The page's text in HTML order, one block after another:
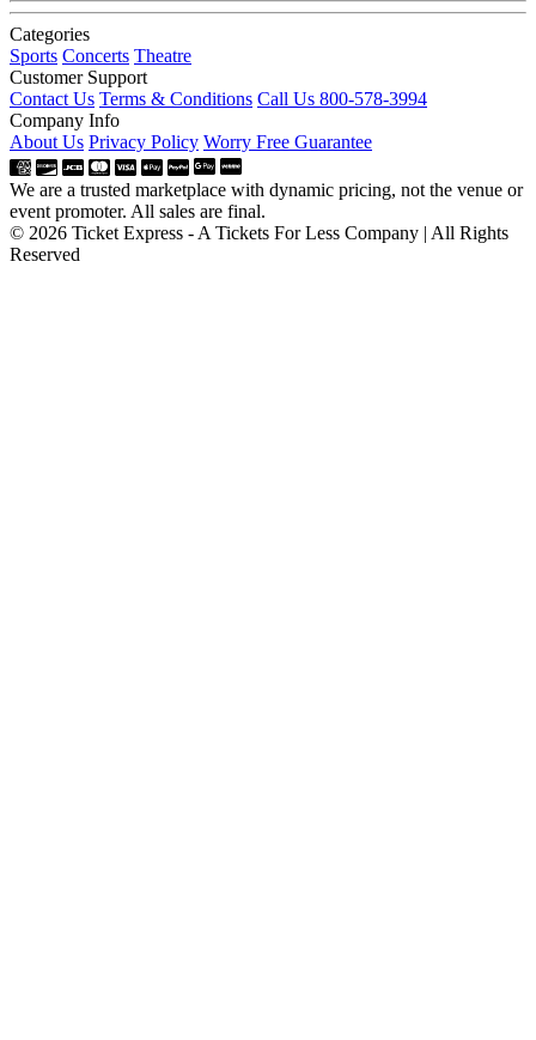
Categories
Sports Concerts Theatre
Customer Support
Contact Us Terms & Conditions Call Us 800-578-3994
Company Info
About Us Privacy Policy Worry Free Guarantee
We are a trusted marketplace with dynamic pricing, not the venue or
event promoter. All sales are final.
© 2026 Ticket Express - A Tickets For Less Company | All Rights
Reserved